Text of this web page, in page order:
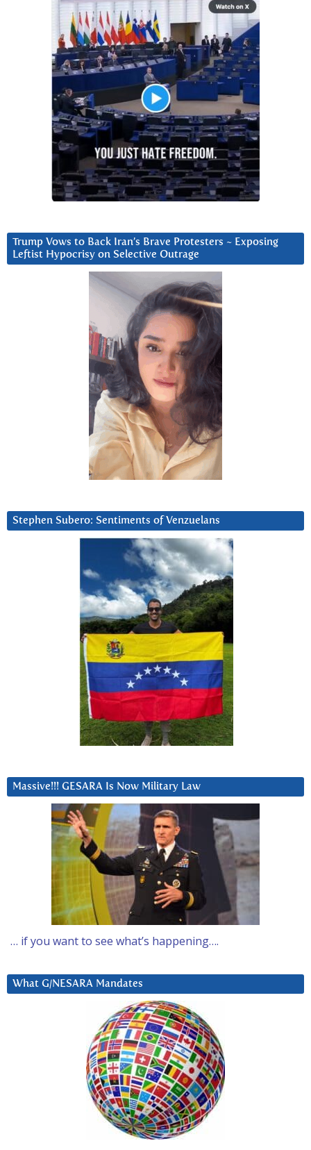
Trump Vows to Back Iran’s Brave Protesters ~ Exposing
Leftist Hypocrisy on Selective Outrage
Stephen Subero: Sentiments of Venzuelans
Massive!!! GESARA Is Now Military Law
… if you want to see what’s happening….
What G/NESARA Mandates